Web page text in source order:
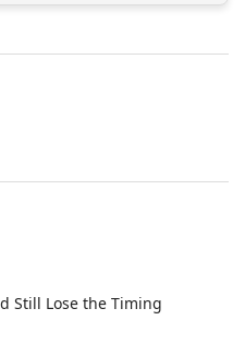
Still Lose the Timing